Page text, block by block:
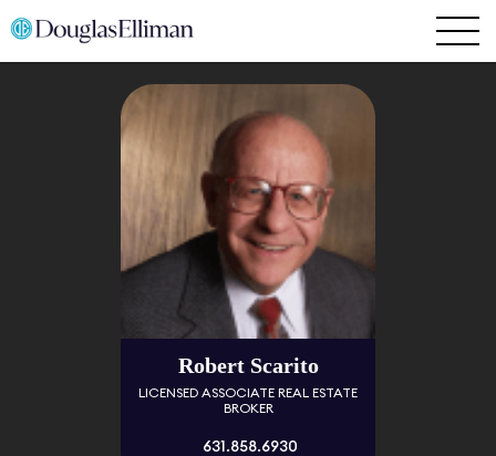
Robert Scarito
LICENSED ASSOCIATE REAL ESTATE
BROKER
631.858.6930